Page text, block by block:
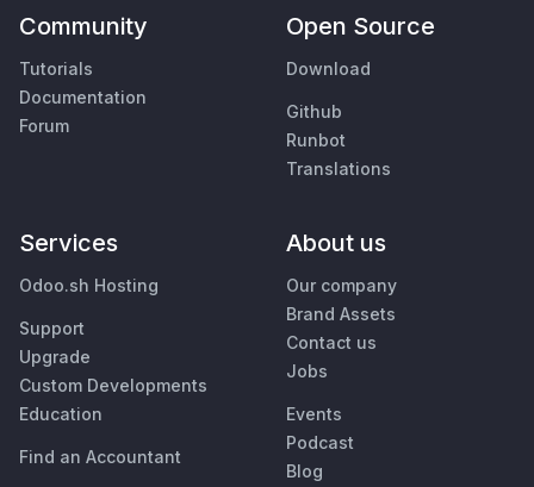
Community
Tutorials
Documentation
Forum
Open Source
Download
Github
Runbot
Translations
Services
Odoo.sh Hosting
Support
Upgrade
Custom Developments
Education
Find an Accountant
About us
Our company
Brand Assets
Contact us
Jobs
Events
Podcast
Blog